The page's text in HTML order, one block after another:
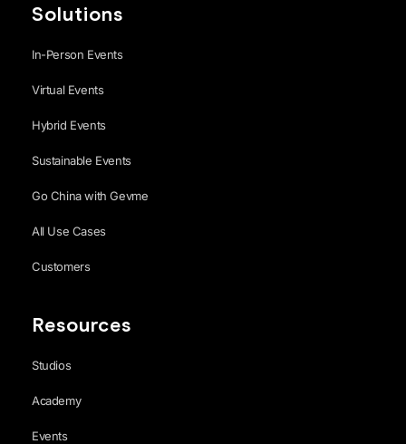
Solutions
In-Person Events
Virtual Events
Hybrid Events
Sustainable Events
Go China with Gevme
All Use Cases
Customers
Resources
Studios
Academy
Events